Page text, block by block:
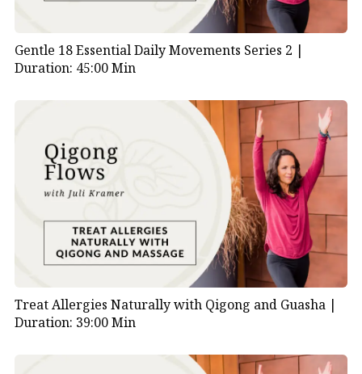
Gentle 18 Essential Daily Movements Series 2 |
Duration: 45:00 Min
Treat Allergies Naturally with Qigong and Guasha |
Duration: 39:00 Min